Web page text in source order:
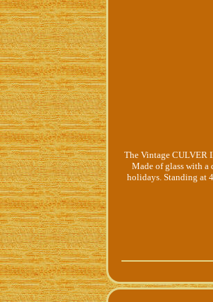
The Vintage CULVER
Made of glass with a
holidays. Standing at